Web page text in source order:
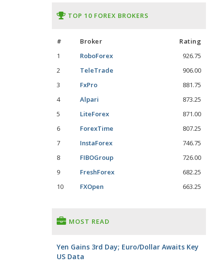
TOP 10 FOREX BROKERS
# Broker
Rating
1
RoboForex
926.75
2
TeleTrade
906.00
3
FxPro
881.75
4
Alpari
873.25
5
LiteForex
871.00
6
ForexTime
807.25
7
InstaForex
746.75
8
FIBOGroup
726.00
9
FreshForex
682.25
10
FXOpen 663.25
MOST READ
Yen Gains 3rd Day; Euro/Dollar Awaits Key
US Data